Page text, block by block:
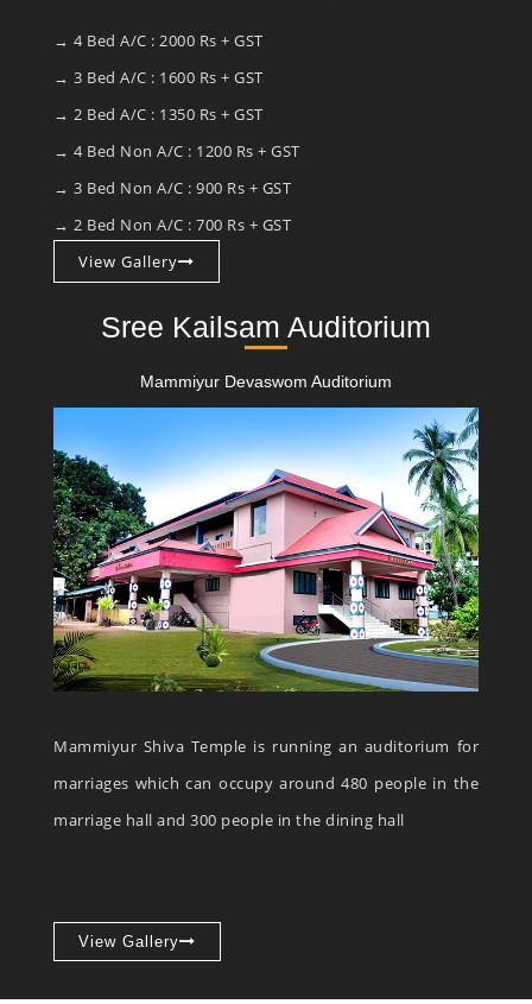
→ 4 Bed A/C : 2000 Rs + GST
→ 3 Bed A/C : 1600 Rs + GST
→ 2 Bed A/C : 1350 Rs + GST
→ 4 Bed Non A/C : 1200 Rs + GST
→ 3 Bed Non A/C : 900 Rs + GST
→ 2 Bed Non A/C : 700 Rs + GST
View Gallery
Sree Kailsam Auditorium
Mammiyur Devaswom Auditorium
Mammiyur Shiva Temple is running an auditorium for
marriages which can occupy around 480 people in the
marriage hall and 300 people in the dining hall
View Gallery